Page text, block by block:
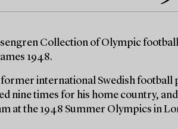
Collection of Olympic
1948.
former international Swedish
nine times for his home country,
at the 1948 Summer Olympics in